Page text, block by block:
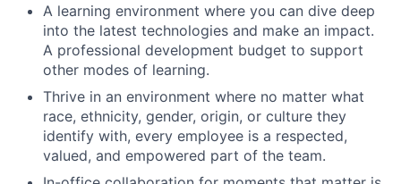
A learning environment where you can dive deep
into the latest technologies and make an impact.
A professional development budget to support
other modes of learning.
Thrive in an environment where no matter what
race, ethnicity, gender, origin, or culture they
identify with, every employee is a respected,
valued, and empowered part of the team.